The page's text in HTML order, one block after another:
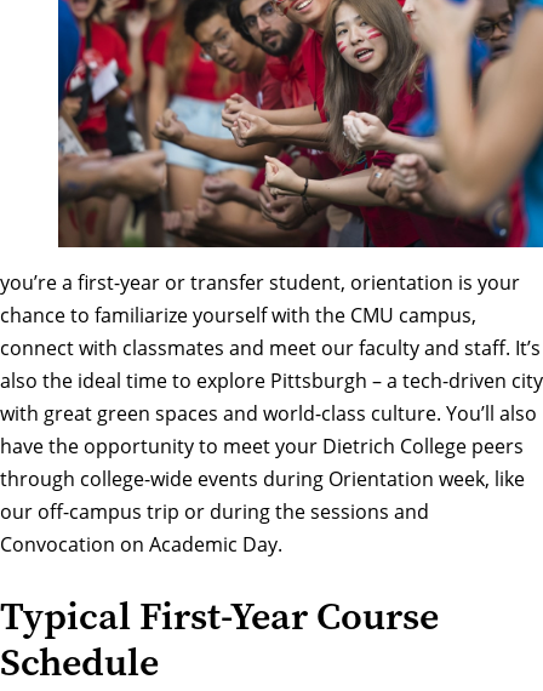
you’re a first-year or transfer student, orientation is your
chance to familiarize yourself with the CMU campus,
connect with classmates and meet our faculty and staff. It’s
also the ideal time to explore Pittsburgh – a tech-driven city
with great green spaces and world-class culture. You’ll also
have the opportunity to meet your Dietrich College peers
through college-wide events during Orientation week, like
our off-campus trip or during the sessions and
Convocation on Academic Day.
Typical First-Year Course
Schedule